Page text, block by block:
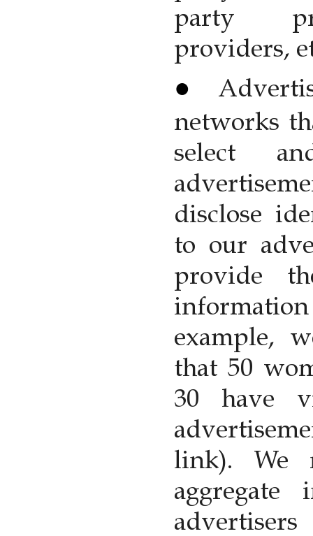
party
providers,
networks
select
disclose
to our
provide
information
example,
that 50
30 have
link). We